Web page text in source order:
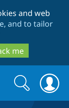
and web
and to tailor
me
Search
form
Search